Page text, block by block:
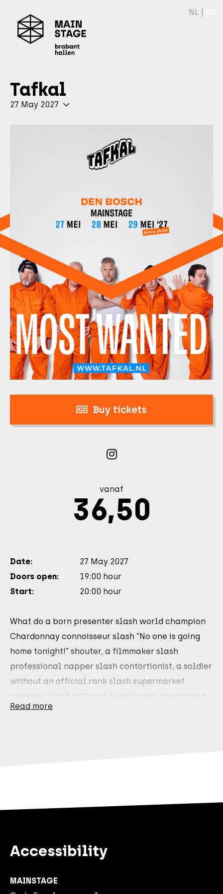
NL |
Tafkal
27 May 2027
Buy tickets
vanaf
36,50
Date:
27 May 2027
Doors open:
19:00 hour
Start:
20:00 hour
What do a born presenter slash world champion
Chardonnay connoisseur slash “No one is going
home tonight!” shouter, a filmmaker slash
professional napper slash contortionist, a soldier
without an official rank slash supermarket
manager slash soft rock lead singer, an amateur
conductor slash self-proclaimed know-it-all
predictable—but Tafkal themselves are anything
Five men. One goal. Make it to the end of the
Read more
Accessibility
MAINSTAGE